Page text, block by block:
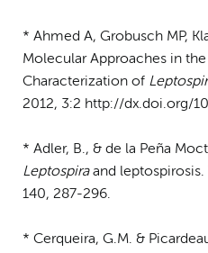
* Ahmed A, Grobusch MP,
Molecular Approaches in
Characterization of
2012, 3:2 http://dx.doi.org/
* Adler, B., & de la Peña
Leptospiraand
140, 287-296.
* Cerqueira, G.M. &